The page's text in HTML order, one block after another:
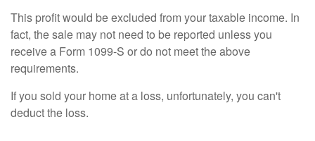
This profit would be excluded from your taxable income. In
fact, the sale may not need to be reported unless you
receive a Form 1099-S or do not meet the above
requirements.
If you sold your home at a loss, unfortunately, you can't
deduct the loss.